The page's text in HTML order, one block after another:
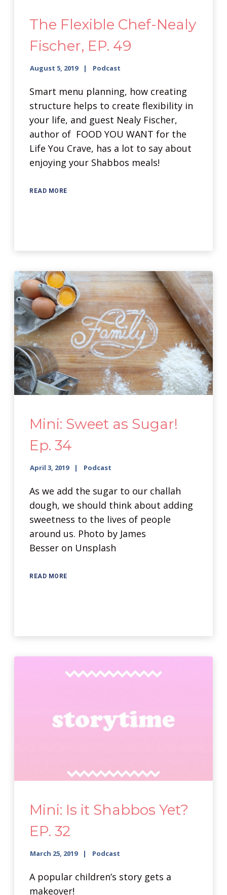
The Flexible Chef-Nealy
Fischer, EP. 49
August 5, 2019 Podcast
Smart menu planning, how creating
structure helps to create flexibility in
your life, and guest Nealy Fischer,
author of FOOD YOU WANT for the
Life You Crave, has a lot to say about
enjoying your Shabbos meals!
READ MORE
Mini: Sweet as Sugar!
Ep. 34
April 3, 2019 Podcast
As we add the sugar to our challah
dough, we should think about adding
sweetness to the lives of people
around us. Photo by James
Besser on Unsplash
READ MORE
Mini: Is it Shabbos Yet?
EP. 32
March 25, 2019 Podcast
A popular children’s story gets a
makeover!